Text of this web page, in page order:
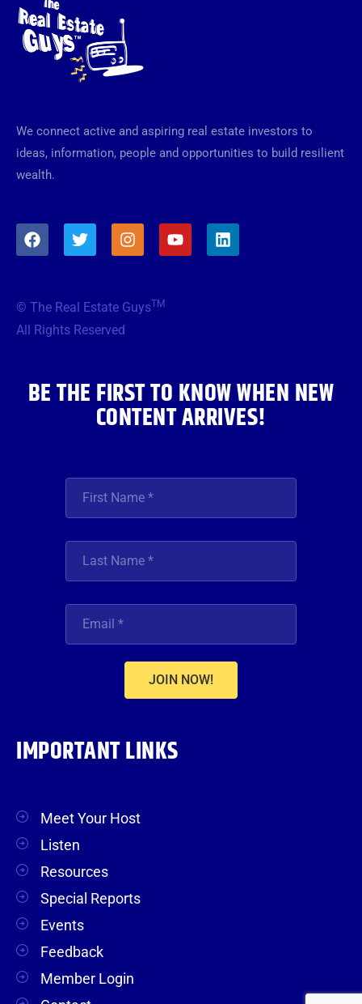
We connect active and aspiring real estate investors to
ideas, information, people and opportunities to build resilient
wealth.
F
a
o
o
T
w
e
r
I
n
g
Y
o
L
i
© The Real Estate GuysTM
All Rights Reserved
BE THE FIRST TO KNOW WHEN NEW
CONTENT ARRIVES!
JOIN NOW!
IMPORTANT LINKS
Meet Your Host
Listen
Resources
Special Reports
Events
Feedback
Member Login